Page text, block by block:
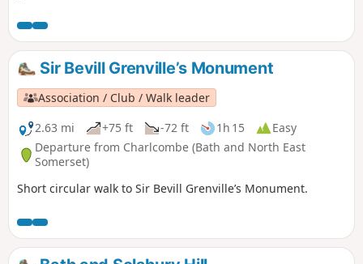
Sir Bevill Grenville’s Monument
Association / Club / Walk leader
2.63 mi
+75 ft -72 ft 1h 15
Easy
Departure from Charlcombe (Bath and North East
Somerset)
Short circular walk to Sir Bevill Grenville’s Monument.